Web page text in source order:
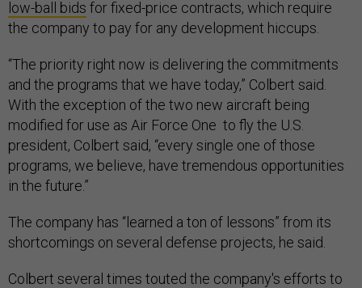
low-ball bids for fixed-price contracts, which require
the company to pay for any development hiccups.
“The priority right now is delivering the commitments
and the programs that we have today,” Colbert said.
With the exception of the two new aircraft being
modified for use as Air Force One to fly the U.S.
president, Colbert said, “every single one of those
programs, we believe, have tremendous opportunities
in the future.”
The company has “learned a ton of lessons” from its
shortcomings on several defense projects, he said.
Colbert several times touted the company's efforts to